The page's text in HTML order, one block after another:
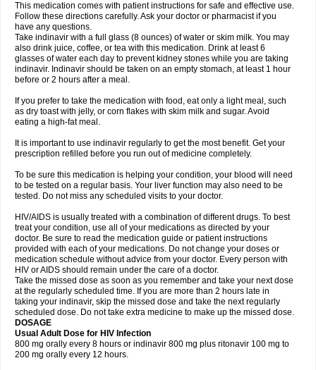
This medication comes with patient instructions for safe and effective use.
Follow these directions carefully. Ask your doctor or pharmacist if you
have any questions.
Take indinavir with a full glass (8 ounces) of water or skim milk. You may
also drink juice, coffee, or tea with this medication. Drink at least 6
glasses of water each day to prevent kidney stones while you are taking
indinavir. Indinavir should be taken on an empty stomach, at least 1 hour
before or 2 hours after a meal.
If you prefer to take the medication with food, eat only a light meal, such
as dry toast with jelly, or corn flakes with skim milk and sugar. Avoid
eating a high-fat meal.
It is important to use indinavir regularly to get the most benefit. Get your
prescription refilled before you run out of medicine completely.
To be sure this medication is helping your condition, your blood will need
to be tested on a regular basis. Your liver function may also need to be
tested. Do not miss any scheduled visits to your doctor.
HIV/AIDS is usually treated with a combination of different drugs. To best
treat your condition, use all of your medications as directed by your
doctor. Be sure to read the medication guide or patient instructions
provided with each of your medications. Do not change your doses or
medication schedule without advice from your doctor. Every person with
HIV or AIDS should remain under the care of a doctor.
Take the missed dose as soon as you remember and take your next dose
at the regularly scheduled time. If you are more than 2 hours late in
taking your indinavir, skip the missed dose and take the next regularly
scheduled dose. Do not take extra medicine to make up the missed dose.
DOSAGE
Usual Adult Dose for HIV Infection
800 mg orally every 8 hours or indinavir 800 mg plus ritonavir 100 mg to
200 mg orally every 12 hours.